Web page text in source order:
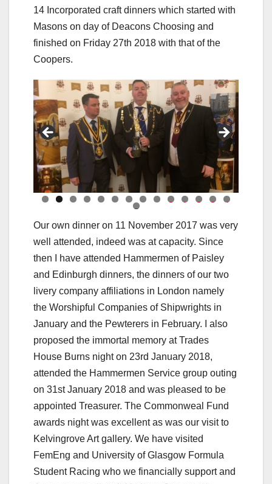
14 Incorporated craft dinners which started with
Masons on day of Deacons Choosing and
finished on Friday 27th 2018 with that of the
Coopers.
0 1 2 3 4
5
Our own dinner on 11 November 2017 was very
well attended, indeed was at capacity. Since
then I have attended Hammermen of Paisley
and Edinburgh dinners, the dinners of our two
livery company affiliations in London namely
the Worshipful Companies of Shipwrights in
January and the Pewterers in February. I also
proposed the immortal memory at Trades
House Burns night on 23rd January 2018,
attended the Hammermen Service group outing
on 31st January 2018 and was pleased to be
appointed Treasurer. The Commonweal Fund
awards night was excellent as was our visit to
Kelvingrove Art gallery. We have visited
FemEng and University of Glasgow Formula
Student Racing who we financially support and